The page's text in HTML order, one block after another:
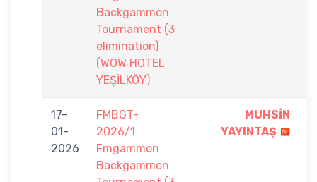
Backgammon
Tournament (3
elimination)
(WOW HOTEL
YEŞİLKÖY)
17-
01-
2026
FMBGT-
2026/1
Fmgammon
Backgammon
MUHSİN
YAYINTAŞ